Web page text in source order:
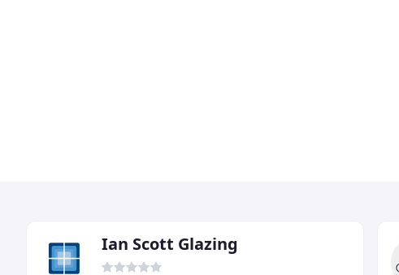
Ian Scott Glazing